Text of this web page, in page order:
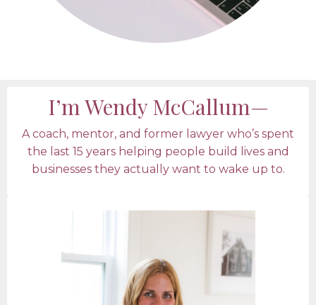
I’m Wendy McCallum—
A coach, mentor, and former lawyer who’s spent
the last 15 years helping people build lives and
businesses they actually want to wake up to.